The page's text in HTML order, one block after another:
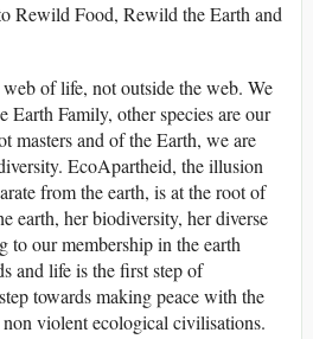
Rewild Food, Rewild the Earth and
of life, not outside the web. We
Earth Family, other species are our
masters and of the Earth, we are
EcoApartheid, the illusion
from the earth, is at the root of
earth, her biodiversity, her diverse
to our membership in the earth
and life is the first step of
towards making peace with the
violent ecological civilisations.